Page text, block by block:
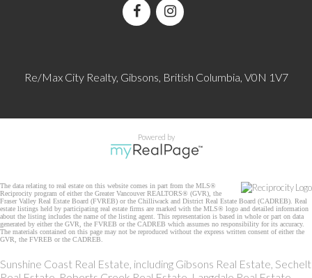
Re/Max City Realty, Gibsons, British Columbia, V0N 1V7
Powered by
The data relating to real estate on this website comes in part from the MLS®
Reciprocity program of either the Greater Vancouver REALTORS® (GVR), the
Fraser Valley Real Estate Board (FVREB) or the Chilliwack and District Real Estate Board (CADREB). Real
estate listings held by participating real estate firms are marked with the MLS® logo and detailed information
about the listing includes the name of the listing agent. This representation is based in whole or part on data
generated by either the GVR, the FVREB or the CADREB which assumes no responsibility for its accuracy.
The materials contained on this page may not be reproduced without the express written consent of either the
GVR, the FVREB or the CADREB.
Sunshine Coast Real Estate, including Gibsons Real Estate, Sechelt